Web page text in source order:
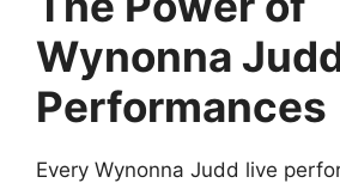
Wynonna
Performances
Every Wynonna Judd live